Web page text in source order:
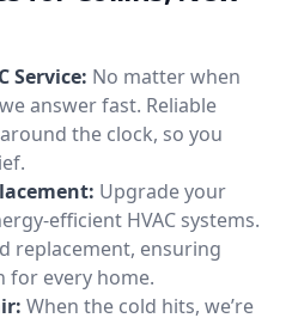
Service: No matter when
answer fast. Reliable
the clock, so you
Upgrade your
efficient HVAC systems.
replacement, ensuring
for every home.
When the cold hits, we’re